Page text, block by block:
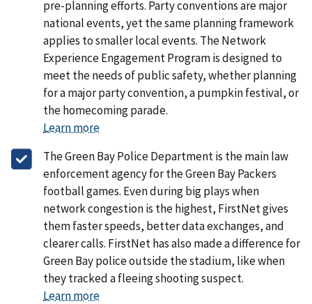
pre-planning efforts. Party conventions are major
national events, yet the same planning framework
applies to smaller local events. The Network
Experience Engagement Program is designed to
meet the needs of public safety, whether planning
for a major party convention, a pumpkin festival, or
the homecoming parade.
Learn more
The Green Bay Police Department is the main law
enforcement agency for the Green Bay Packers
football games. Even during big plays when
network congestion is the highest, FirstNet gives
them faster speeds, better data exchanges, and
clearer calls. FirstNet has also made a difference for
Green Bay police outside the stadium, like when
they tracked a fleeing shooting suspect.
Learn more